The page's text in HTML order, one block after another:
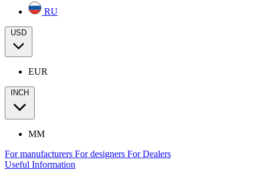
RU
USD
EUR
INCH
MM
For manufacturers For designers For Dealers
Useful Information